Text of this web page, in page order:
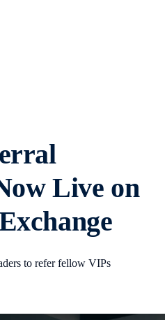
Live on
to refer fellow VIPs